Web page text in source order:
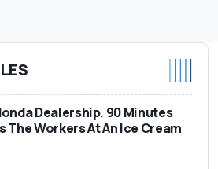
Dealership. 90 Minutes
The Workers At An Ice Cream